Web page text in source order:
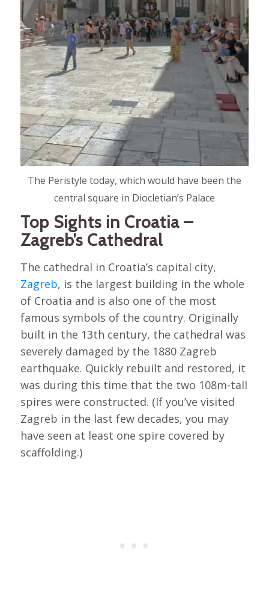
The Peristyle today, which would have been the
central square in Diocletian’s Palace
Top Sights in Croatia –
Zagreb’s Cathedral
The cathedral in Croatia’s capital city,
Zagreb, is the largest building in the whole
of Croatia and is also one of the most
famous symbols of the country. Originally
built in the 13th century, the cathedral was
severely damaged by the 1880 Zagreb
earthquake. Quickly rebuilt and restored, it
was during this time that the two 108m-tall
spires were constructed. (If you’ve visited
Zagreb in the last few decades, you may
have seen at least one spire covered by
scaffolding.)